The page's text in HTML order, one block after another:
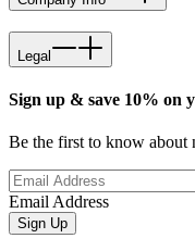
Legal
Sign up & save 10% on
Be the first to know about
Email Address
Sign Up